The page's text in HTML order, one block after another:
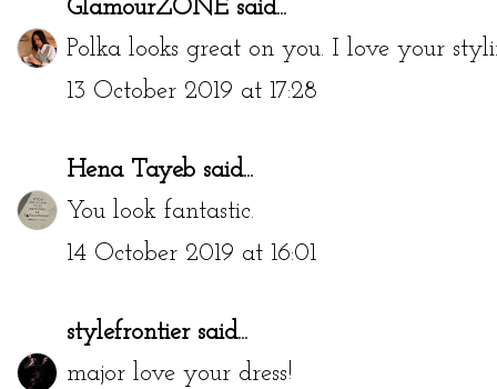
GlamourZONE said...
Polka looks great on you. I love your
13 October 2019 at 17:28
Hena Tayeb said...
You look fantastic.
14 October 2019 at 16:01
stylefrontiersaid...
major love your dress!